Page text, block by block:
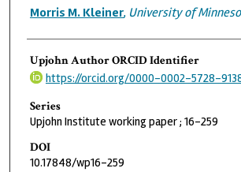
Morris M. Kleiner, University of
Upjohn Author ORCID Identifier
https://orcid.org/0000-0002-5728-
Series
Upjohn Institute working paper ; 16-259
DOI
10.17848/wp16-259